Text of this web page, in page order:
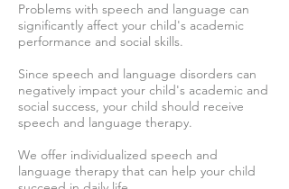
Problems with speech and language can
significantly affect your child's academic
performance and social skills.
Since speech and language disorders can
negatively impact your child's academic and
social success, your child should receive
speech and language therapy.
We offer individualized speech and
language therapy that can help your child